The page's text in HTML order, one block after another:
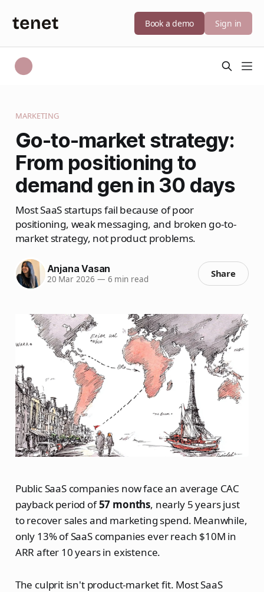
Book a demo Sign in
MARKETING
Go-to-market strategy:
From positioning to
demand gen in 30 days
Most SaaS startups fail because of poor
positioning, weak messaging, and broken go-to-
market strategy, not product problems.
Anjana Vasan
20 Mar 2026 — 6 min read Share
Public SaaS companies now face an average CAC
payback period of57 months, nearly 5 years just
to recover sales and marketing spend. Meanwhile,
only 13% of SaaS companies ever reach $10M in
ARR after 10 years in existence.
The culprit isn't product-market fit. Most SaaS